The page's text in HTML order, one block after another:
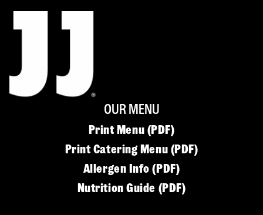
OUR MENU
Print Menu (PDF)
Print Catering Menu (PDF)
Allergen Info (PDF)
Nutrition Guide (PDF)